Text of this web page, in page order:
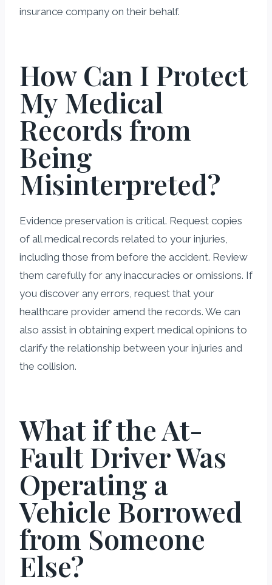
insurance company on their behalf.
How Can I Protect
My Medical
Records from
Being
Misinterpreted?
Evidence preservation is critical. Request copies
of all medical records related to your injuries,
including those from before the accident. Review
them carefully for any inaccuracies or omissions. If
you discover any errors, request that your
healthcare provider amend the records. We can
also assist in obtaining expert medical opinions to
clarify the relationship between your injuries and
the collision.
What if the At-
Fault Driver Was
Operating a
Vehicle Borrowed
from Someone
Else?